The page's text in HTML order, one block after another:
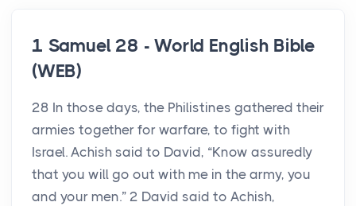
1 Samuel 28 - World English Bible
(WEB)
28 In those days, the Philistines gathered their
armies together for warfare, to fight with
Israel. Achish said to David, “Know assuredly
that you will go out with me in the army, you
and your men.” 2 David said to Achish,